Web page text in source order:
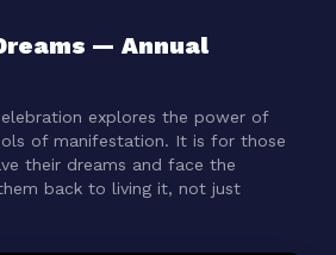
— Annual
explores the power of
of manifestation. It is for those
their dreams and face the
back to living it, not just